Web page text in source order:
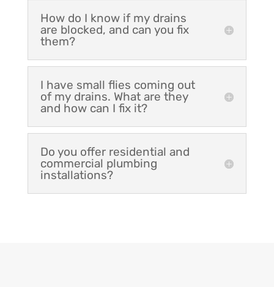
How do I know if my drains
are blocked, and can you fix
them?
I have small flies coming out
of my drains. What are they
and how can I fix it?
Do you offer residential and
commercial plumbing
installations?